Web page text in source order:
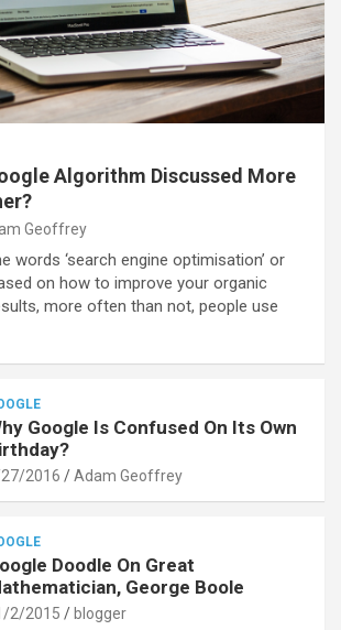
Algorithm Discussed More
Geoffrey
words ‘search engine optimisation’ or
on how to improve your organic
more often than not, people use
Google Is Confused On Its Own
2016 Adam Geoffrey
Doodle On Great
George Boole
2/2015 blogger